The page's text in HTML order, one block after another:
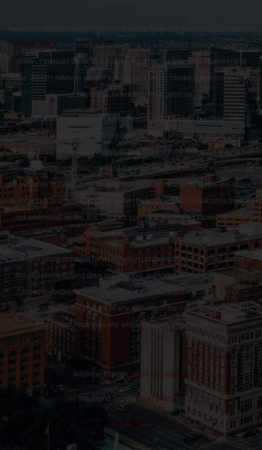
Securities offered through Raymond James Financial Services, Inc., member
FINRA/SIPC. Investment advisory services are offered through Raymond
James Financial Services Advisors, Inc. Fontana Financial Planning and
Dallas Wealth Advisors are not a registered broker/dealer and is independent
of Raymond James Financial Services.
Raymond James financial advisors may only conduct business with
residents of the states and/or jurisdictions for which they are properly
registered. Therefore, a response to a request for information may be
delayed. Please note that not all of the investments and services mentioned
are available in every state. Investors outside of the United States are subject
to securities and tax regulations within their applicable jurisdictions that are
not addressed on this site. Contact your local Raymond James office for
information and availability.
Links are being provided for information purposes only. Raymond James is
not affiliated with and does not endorse, authorize or sponsor any of the
listed websites or their respective sponsors. Raymond James is not
responsible for the content of any website or the collection or use of
information regarding any website’s users and/or members.
Raymond James Legal Disclosures
Raymond James Privacy Notice
BrokerCheck